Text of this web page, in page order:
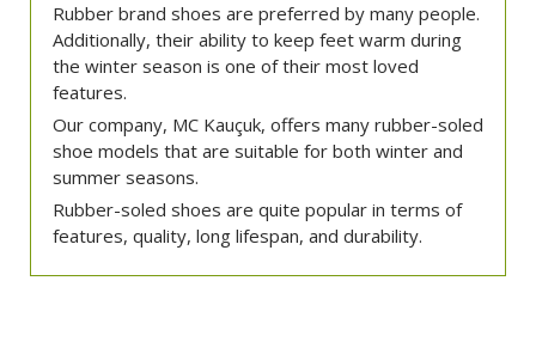
Rubber brand shoes are preferred by many people.
Additionally, their ability to keep feet warm during
the winter season is one of their most loved
features.
Our company, MC Kauçuk, offers many rubber-soled
shoe models that are suitable for both winter and
summer seasons.
Rubber-soled shoes are quite popular in terms of
features, quality, long lifespan, and durability.